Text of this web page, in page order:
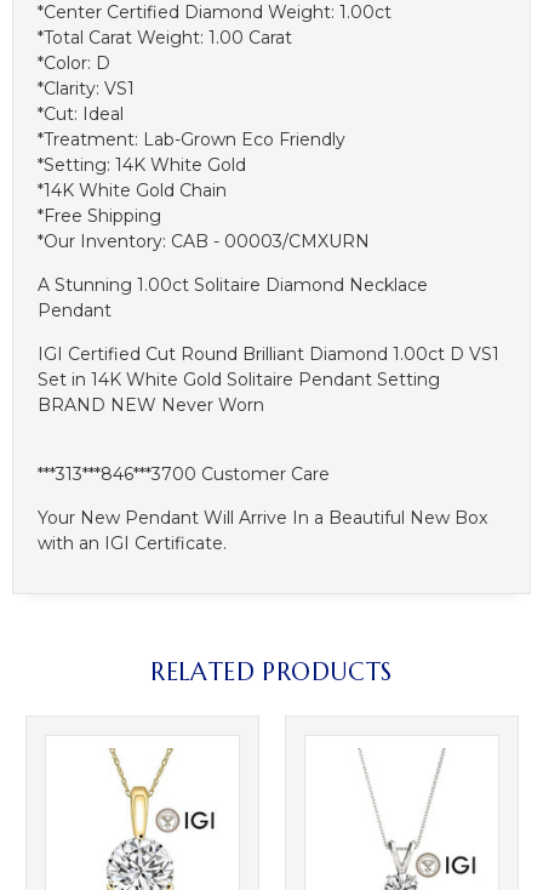
*Center Certified Diamond Weight: 1.00ct
*Total Carat Weight: 1.00 Carat
*Color: D
*Clarity: VS1
*Cut: Ideal
*Treatment: Lab-Grown Eco Friendly
*Setting: 14K White Gold
*14K White Gold Chain
*Free Shipping
*Our Inventory: CAB - 00003/CMXURN
A Stunning 1.00ct Solitaire Diamond Necklace
Pendant
IGI Certified Cut Round Brilliant Diamond 1.00ct D VS1
Set in 14K White Gold Solitaire Pendant Setting
BRAND NEW Never Worn
***313***846***3700 Customer Care
Your New Pendant Will Arrive In a Beautiful New Box
with an IGI Certificate.
RELATED PRODUCTS